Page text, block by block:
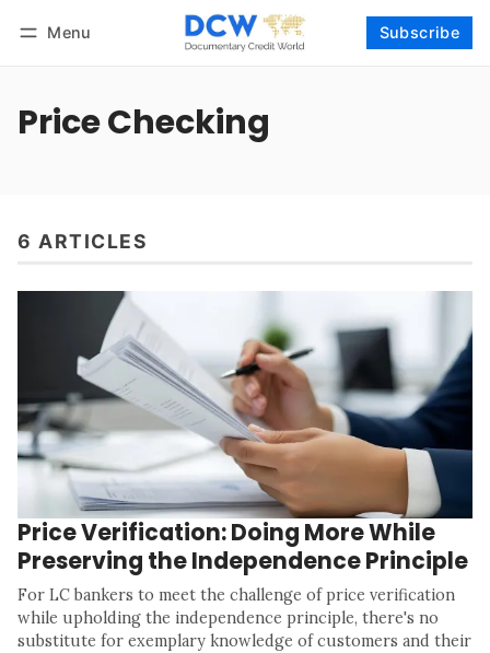
Menu Subscribe
Price Checking
6 ARTICLES
Price Verification: Doing More While
Preserving the Independence Principle
For LC bankers to meet the challenge of price verification
while upholding the independence principle, there's no
substitute for exemplary knowledge of customers and their